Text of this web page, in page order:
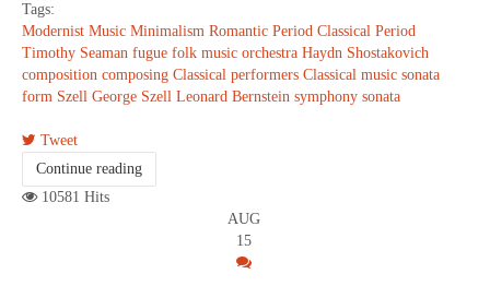
Tags:
Modernist Music Minimalism Romantic Period Classical Period
Timothy Seaman fugue folk music orchestra Haydn Shostakovich
composition composing Classical performers Classical music sonata
form Szell George Szell Leonard Bernstein symphony sonata
Tweet
Continue reading
10581 Hits
AUG
15